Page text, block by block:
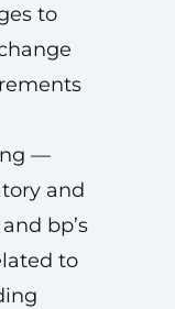
to
—
and
bp’s
to